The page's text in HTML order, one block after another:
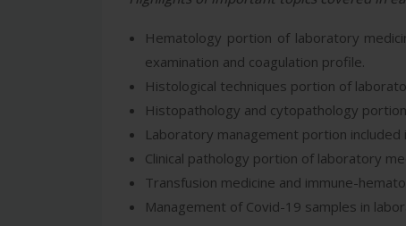
Hematology portion of laboratory
examination and coagulation profile.
Histological techniques portion of
Histopathology and cytopathology
Laboratory management portion included
Clinical pathology portion of laboratory
Transfusion medicine and immune-
Management of Covid-19 samples in